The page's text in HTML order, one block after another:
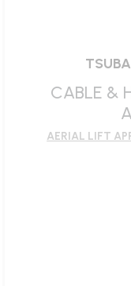
CABLE &
AERIAL LIFT